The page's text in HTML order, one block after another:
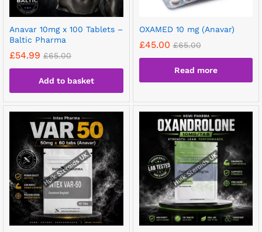
Anavar 10mg x 100 Tablets –
Baltic Pharma
£54.99 £65.00
Add to basket
OXAMED 10 mg (Anavar)
£45.00 £65.00
Read more